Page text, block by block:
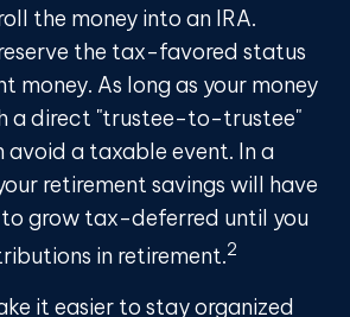
the money into an IRA.
the tax-favored status
money. As long as your money
a direct "trustee-to-trustee"
avoid a taxable event. In a
retirement savings will have
grow tax-deferred until you
in retirement.2
it easier to stay organized